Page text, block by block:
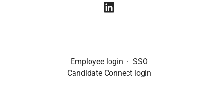
Employee login · SSO
Candidate Connect login